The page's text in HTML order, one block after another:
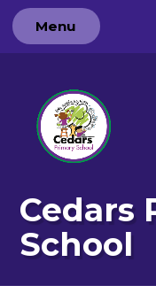
Menu
Cedars
School